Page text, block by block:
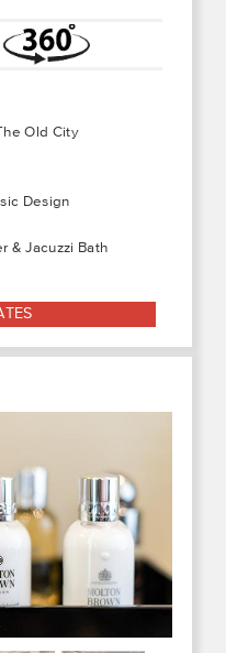
Old City
Design
& Jacuzzi Bath